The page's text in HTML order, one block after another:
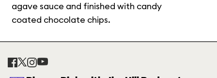
agave sauce and finished with candy
coated chocolate chips.